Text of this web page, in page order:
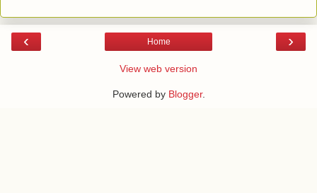
‹ ›
Home
View web version
Powered by Blogger.